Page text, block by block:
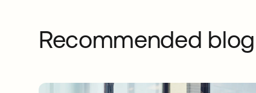
Recommended